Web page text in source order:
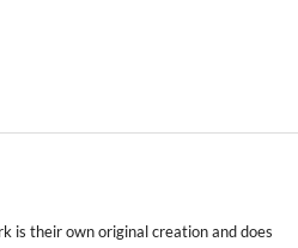
is their own original creation and does